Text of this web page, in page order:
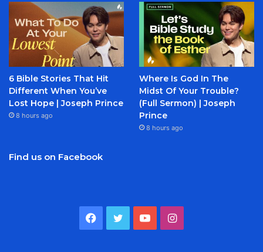
6 Bible Stories That Hit
Different When You’ve
Lost Hope | Joseph Prince
8 hours ago
Where Is God In The
Midst Of Your Trouble?
(Full Sermon) | Joseph
Prince
8 hours ago
Find us on Facebook
Facebook
TwitterYouTubeInstagram